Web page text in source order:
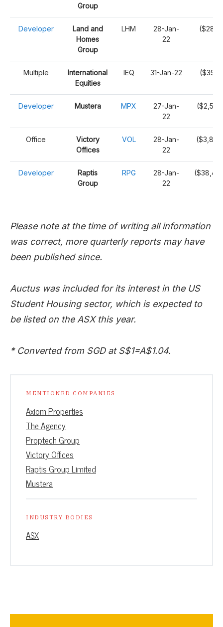
Group
Developer
Land and
Homes
Group
LHM
28-Jan-
22
Multiple
International
Equities
IEQ 31-Jan-22
Developer Mustera MPX
27-Jan-
22
Office
Victory
Offices
VOL
28-Jan-
22
Developer
Raptis
Group
RPG
28-Jan-
22
Please note at the time of writing all information
was correct, more quarterly reports may have
been published since.
Auctus was included for its interest in the US
Student Housing sector, which is expected to
be listed on the ASX this year.
* Converted from SGD at S$1=A$1.04.
MENTIONED COMPANIES
Axiom Properties
The Agency
Proptech Group
Victory Offices
Raptis Group Limited
Mustera
INDUSTRY BODIES
ASX